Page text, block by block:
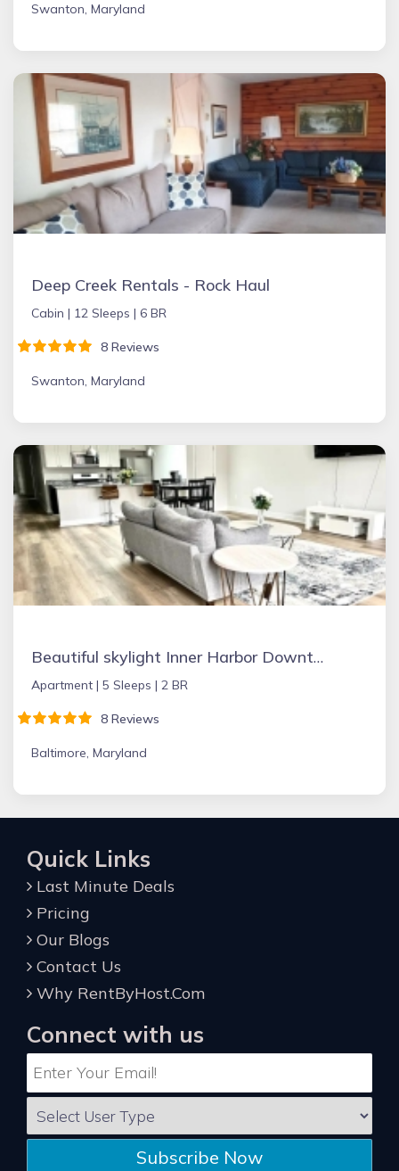
Swanton, Maryland
Deep Creek Rentals - Rock Haul
Cabin | 12 Sleeps | 6 BR
8 Reviews
Swanton, Maryland
Beautiful skylight Inner Harbor Downtown Apartment
Apartment | 5 Sleeps | 2 BR
8 Reviews
Baltimore, Maryland
Quick Links
Last Minute Deals
Pricing
Our Blogs
Contact Us
Why RentByHost.Com
Connect with us
Subscribe Now